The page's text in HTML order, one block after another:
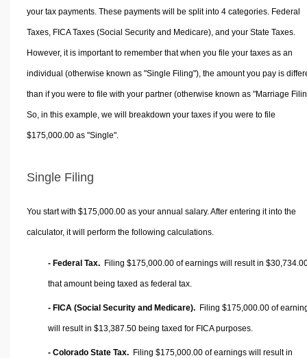
your tax payments. These payments will be split into 4 categories. Federal
Taxes, FICA Taxes (Social Security and Medicare), and your State Taxes.
However, it is important to remember that when you file your taxes as an
individual (otherwise known as "Single Filing"), the amount you pay is
than if you were to file with your partner (otherwise known as "Marriage
So, in this example, we will breakdown your taxes if you were to file
$175,000.00 as "Single".
Single Filing
You start with $175,000.00 as your annual salary. After entering it into the
calculator, it will perform the following calculations.
- Federal Tax. Filing $175,000.00 of earnings will result in
that amount being taxed as federal tax.
- FICA (Social Security and Medicare). Filing $175,000.00 of
will result in $13,387.50 being taxed for FICA purposes.
- Colorado State Tax. Filing $175,000.00 of earnings will result in